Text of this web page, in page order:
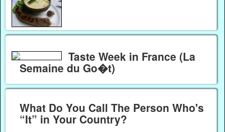
Taste Week in France (La
Semaine du Go�t)
What Do You Call The Person Who's
“It” in Your Country?